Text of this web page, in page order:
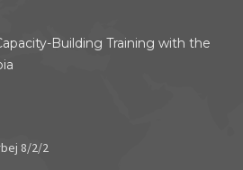
Building Training with the
8/2/2